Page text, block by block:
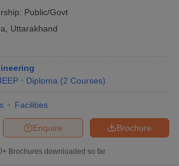
Public/Govt
Uttarakhand
Diploma (2 Courses)
Facilities
Brochure
Enquire
Brochures downloaded so far